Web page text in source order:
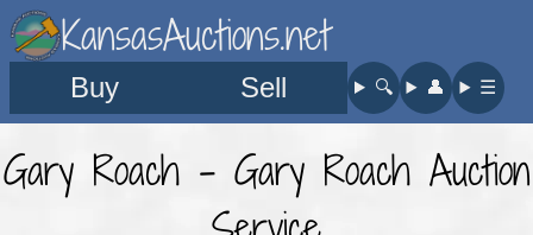
KansasAuctions.net
Buy Sell 🔍︎ 👤︎ ☰
Gary Roach - Gary Roach Auction